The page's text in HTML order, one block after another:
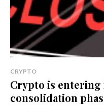
CRYPTO
Crypto is
consolidation